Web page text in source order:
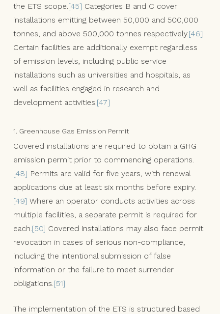
the ETS scope. [45] Categories B and C cover
installations emitting between 50,000 and 500,000
tonnes, and above 500,000 tonnes respectively.[46]
Certain facilities are additionally exempt regardless
of emission levels, including public service
installations such as universities and hospitals, as
well as facilities engaged in research and
development activities. [47]
1. Greenhouse Gas Emission Permit
Covered installations are required to obtain a GHG
emission permit prior to commencing operations.
[48] Permits are valid for five years, with renewal
applications due at least six months before expiry.
[49] Where an operator conducts activities across
multiple facilities, a separate permit is required for
each. [50] Covered installations may also face permit
revocation in cases of serious non-compliance,
including the intentional submission of false
information or the failure to meet surrender
obligations. [51]
The implementation of the ETS is structured based